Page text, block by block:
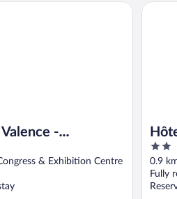
-
T3 26
& Exhibition Centre
- Handwritten Collection. T3 26
2
out
of
5
0.9
Fully
Hôtel